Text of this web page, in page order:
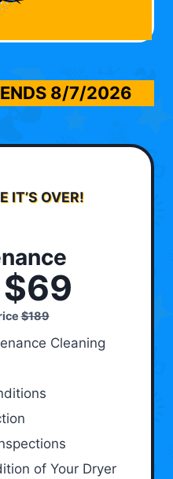
8/7/2026
IT’S OVER!
$189
Cleaning
of Your Dryer